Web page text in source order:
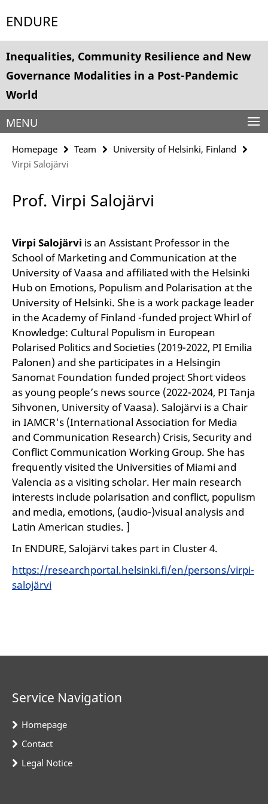
direkt
Inhalt
ENDURE
Service
Navigation
Inequalities, Community Resilience and New
Governance Modalities in a Post-Pandemic
World
MENU
Homepage Team
University of Helsinki, Finland
Virpi Salojärvi
Prof. Virpi Salojärvi
Virpi Salojärvi is an Assistant Professor in the
School of Marketing and Communication at the
University of Vaasa and affiliated with the Helsinki
Hub on Emotions, Populism and Polarisation at the
University of Helsinki. She is a work package leader
in the Academy of Finland -funded project Whirl of
Knowledge: Cultural Populism in European
Polarised Politics and Societies (2019-2022, PI Emilia
Palonen) and she participates in a Helsingin
Sanomat Foundation funded project Short videos
as young people’s news source (2022-2024, PI Tanja
Sihvonen, University of Vaasa). Salojärvi is a Chair
in IAMCR's (International Association for Media
and Communication Research) Crisis, Security and
Conflict Communication Working Group. She has
frequently visited the Universities of Miami and
Valencia as a visiting scholar. Her main research
interests include polarisation and conflict, populism
and media, emotions, (audio-)visual analysis and
Latin American studies. ]
In ENDURE, Salojärvi takes part in Cluster 4.
https://researchportal.helsinki.fi/en/persons/virpi-
salojärvi
Service Navigation
Homepage
Contact
Legal Notice